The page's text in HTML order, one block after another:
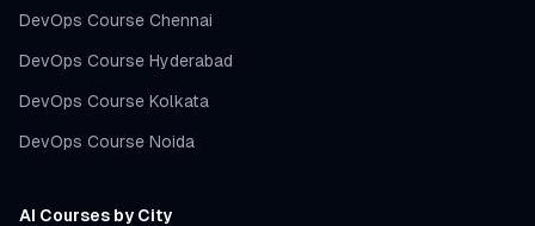
DevOps Course Chennai
DevOps Course Hyderabad
DevOps Course Kolkata
DevOps Course Noida
AI Courses by City